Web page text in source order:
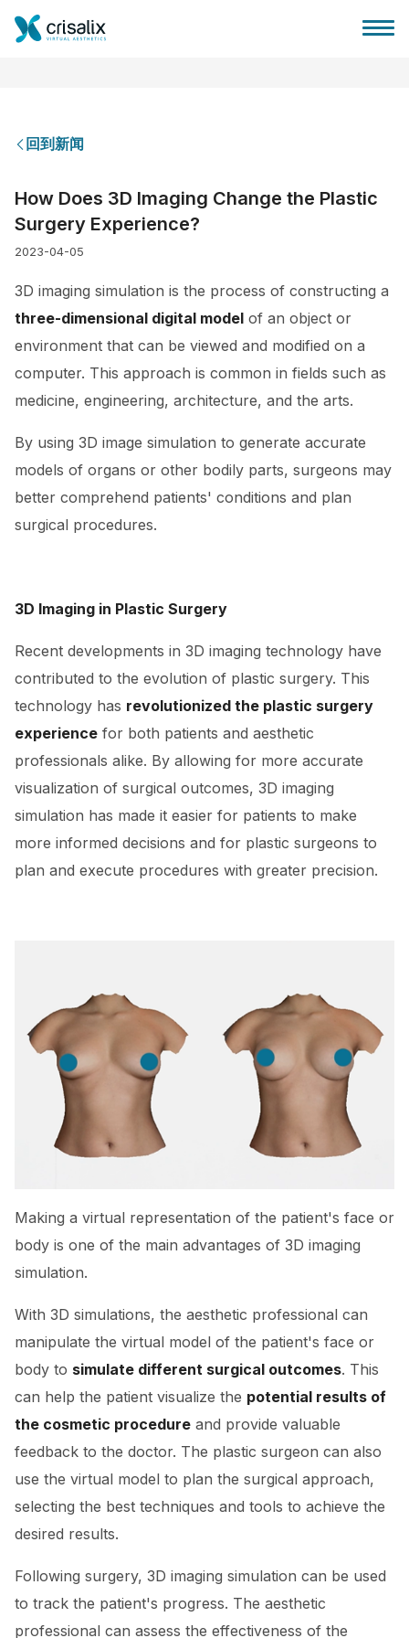
3D商务平台
套餐
客户评价
回到新闻
How Does 3D Imaging Change the Plastic
Surgery Experience?
2023-04-05
3D imaging simulation is the process of constructing a
three-dimensional digital model of an object or
environment that can be viewed and modified on a
computer. This approach is common in fields such as
medicine, engineering, architecture, and the arts.
By using 3D image simulation to generate accurate
models of organs or other bodily parts, surgeons may
better comprehend patients' conditions and plan
surgical procedures.
3D Imaging in Plastic Surgery
Recent developments in 3D imaging technology have
contributed to the evolution of plastic surgery. This
technology has revolutionized the plastic surgery
experience for both patients and aesthetic
professionals alike. By allowing for more accurate
visualization of surgical outcomes, 3D imaging
simulation has made it easier for patients to make
more informed decisions and for plastic surgeons to
plan and execute procedures with greater precision.
Making a virtual representation of the patient's face or
body is one of the main advantages of 3D imaging
simulation.
With 3D simulations, the aesthetic professional can
manipulate the virtual model of the patient's face or
body to simulate different surgical outcomes. This
can help the patient visualize the potential results of
the cosmetic procedure and provide valuable
feedback to the doctor. The plastic surgeon can also
use the virtual model to plan the surgical approach,
selecting the best techniques and tools to achieve the
desired results.
Following surgery, 3D imaging simulation can be used
to track the patient's progress. The aesthetic
professional can assess the effectiveness of the